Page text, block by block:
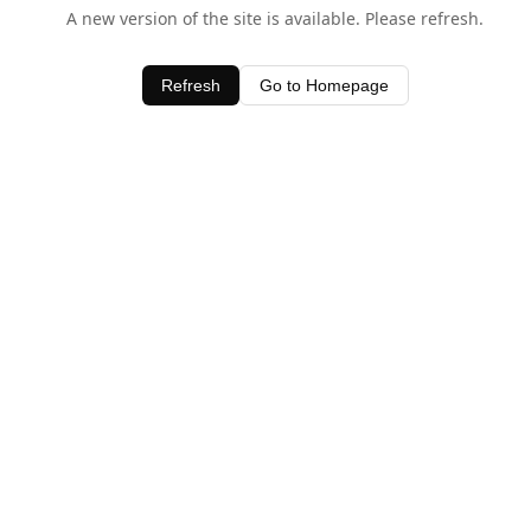
A new version of the site is available. Please refresh.
Refresh Go to Homepage